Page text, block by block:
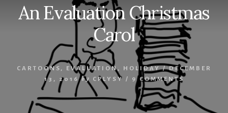
An Evaluation Christmas
Carol
CARTOONS , EVALUATION, HOLIDAY/ DECEMBER
13, 2016 by CPLYSY / 9 COMMENTS